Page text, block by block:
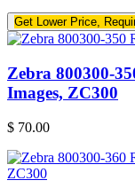
Get Lower Price,
Zebra 800300-
Images, ZC300
$ 70.00